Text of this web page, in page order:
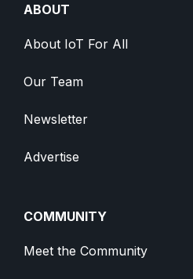
ABOUT
About IoT For All
Our Team
Newsletter
Advertise
COMMUNITY
Meet the Community